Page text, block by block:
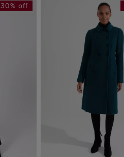
30% off